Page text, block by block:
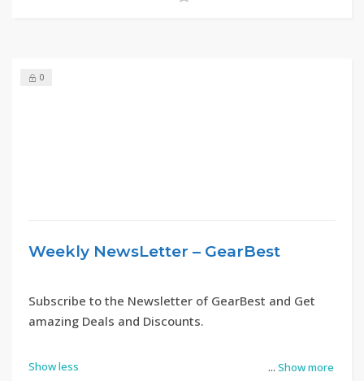
0
Weekly NewsLetter – GearBest
... Show more
Subscribe to the Newsletter of GearBest and Get
amazing Deals and Discounts.
Show less